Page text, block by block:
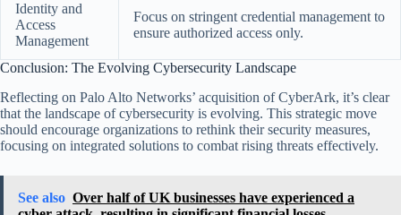
Identity and
Access
Management
Focus on stringent credential management to
ensure authorized access only.
Conclusion: The Evolving Cybersecurity Landscape
Reflecting on Palo Alto Networks’ acquisition of CyberArk, it’s clear
that the landscape of cybersecurity is evolving. This strategic move
should encourage organizations to rethink their security measures,
focusing on integrated solutions to combat rising threats effectively.
See also Over half of UK businesses have experienced a